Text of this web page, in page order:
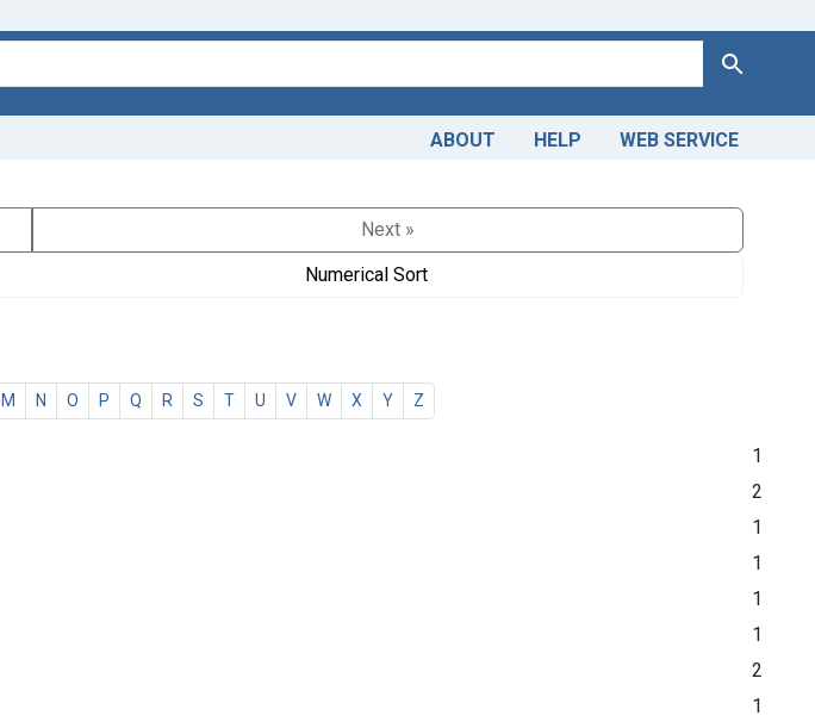
Search
ABOUT HELP WEB SERVICE
Next »
Numerical Sort
M N O P Q R S T U V W X Y Z
1
2
1
1
1
1
2
1